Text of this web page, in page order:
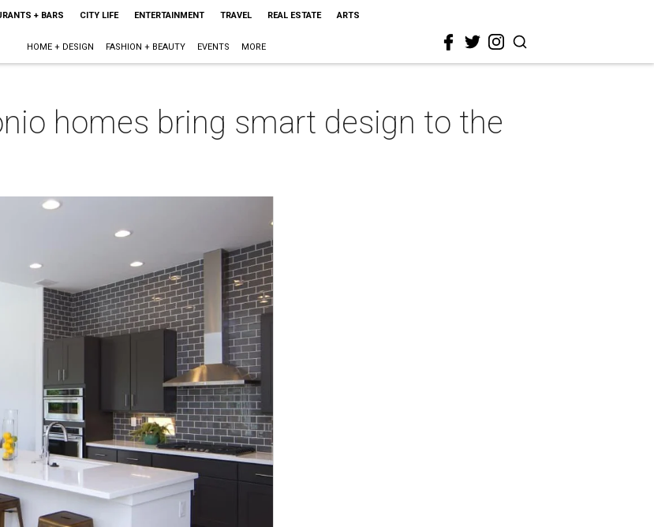
+ BARS CITY LIFE ENTERTAINMENT TRAVEL REAL ESTATE ARTS
HOME + DESIGN FASHION + BEAUTY EVENTS MORE
homes bring smart design to the